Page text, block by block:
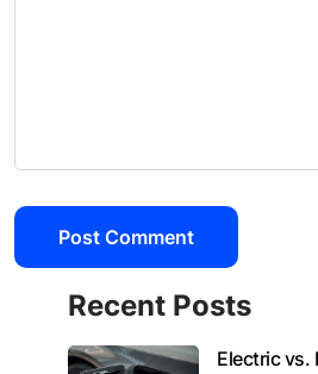
Recent Posts
Electric vs.